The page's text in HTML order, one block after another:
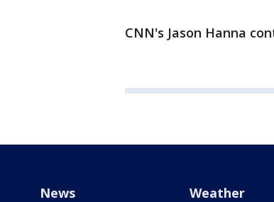
CNN's Jason Hanna
News Weather